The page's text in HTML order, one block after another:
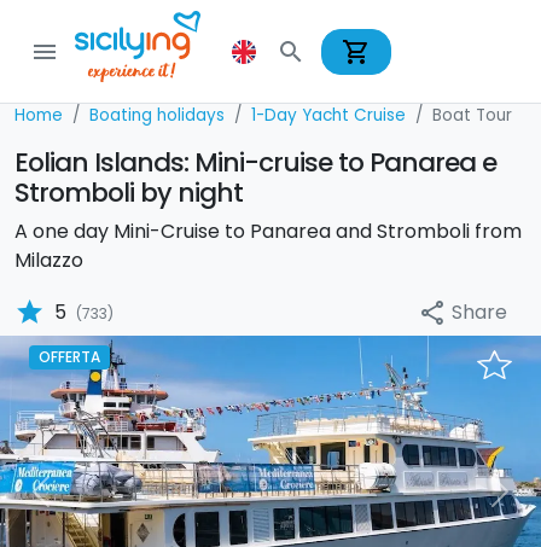
menu search shopping_cart
Home Boating holidays 1-Day Yacht Cruise Boat Tour
Eolian Islands: Mini-cruise to Panarea e
Stromboli by night
A one day Mini-Cruise to Panarea and Stromboli from
Milazzo
star 5 (733) share Share
OFFERTA
Previous Next